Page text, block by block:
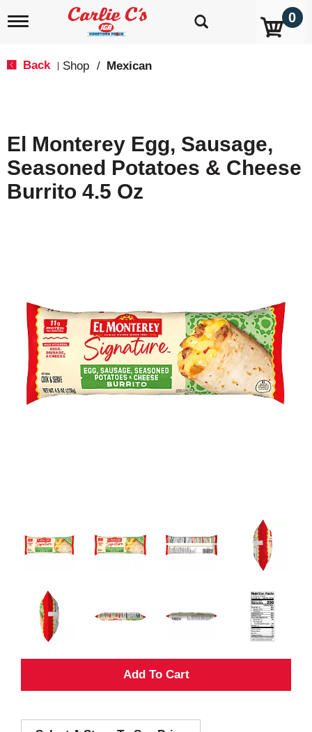
T
i
g
a
i
0
Back Shop / Mexican
El Monterey Egg, Sausage,
Seasoned Potatoes & Cheese
Burrito 4.5 Oz
A